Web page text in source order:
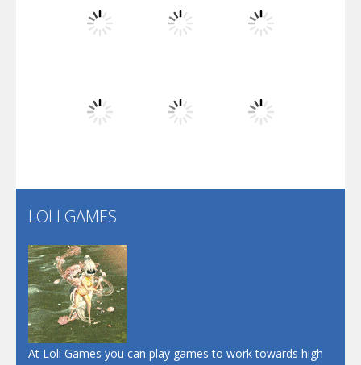
Flip Lines
Play
LOLI GAMES
At Loli Games you can play games to work towards high